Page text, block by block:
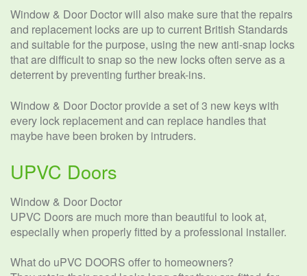
Window & Door Doctor will also make sure that the repairs
and replacement locks are up to current British Standards
and suitable for the purpose, using the new anti-snap locks
that are difficult to snap so the new locks often serve as a
deterrent by preventing further break-ins.
Window & Door Doctor provide a set of 3 new keys with
every lock replacement and can replace handles that
maybe have been broken by intruders.
UPVC Doors
Window & Door Doctor
UPVC Doors are much more than beautiful to look at,
especially when properly fitted by a professional installer.
What do uPVC DOORS offer to homeowners?